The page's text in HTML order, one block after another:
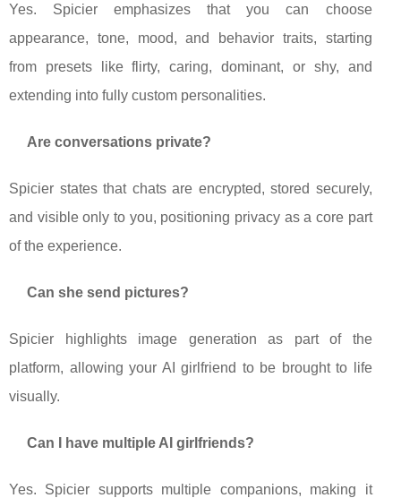
Yes. Spicier emphasizes that you can choose
appearance, tone, mood, and behavior traits, starting
from presets like flirty, caring, dominant, or shy, and
extending into fully custom personalities.
Are conversations private?
Spicier states that chats are encrypted, stored securely,
and visible only to you, positioning privacy as a core part
of the experience.
Can she send pictures?
Spicier highlights image generation as part of the
platform, allowing your AI girlfriend to be brought to life
visually.
Can I have multiple AI girlfriends?
Yes. Spicier supports multiple companions, making it